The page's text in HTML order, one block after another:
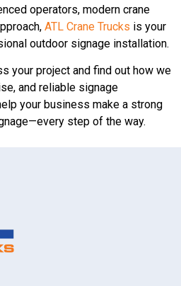
operators, modern crane
ATL Crane Trucks is your
outdoor signage installation.
your project and find out how we
and reliable signage
your business make a strong
step of the way.